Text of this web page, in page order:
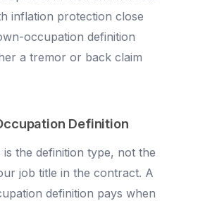
inflation protection close
occupation definition
a tremor or back claim
Definition
is the definition type, not the
job title in the contract. A
definition pays when